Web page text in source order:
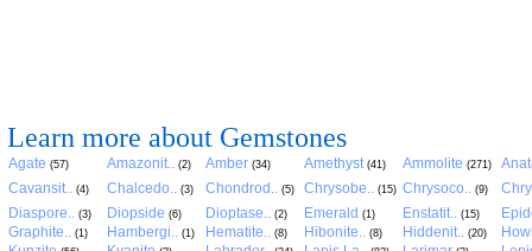
Learn more about Gemstones
Agate (57) Amazonit.. (2) Amber (34) Amethyst (41) Ammolite (271)
Cavansit.. (4) Chalcedo.. (3) Chondrod.. (5) Chrysobe.. (15) Chrysoco.. (9)
Diaspore.. (3) Diopside (6) Dioptase.. (2) Emerald (1) Enstatit.. (15)
Graphite.. (1) Hambergi.. (1) Hematite.. (8) Hibonite.. (8) Hiddenit.. (20)